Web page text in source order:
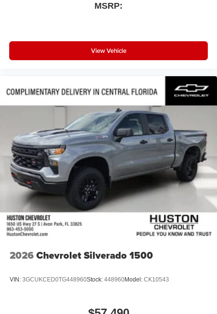
MSRP:
View Vehicle
2026 Chevrolet Silverado 1500
VIN: 3GCUKCED0TG448960Stock: 448960Model: CK10543